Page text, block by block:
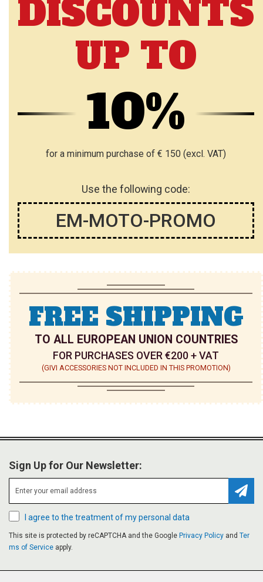
DISCOUNTS
UP TO
10%
for a minimum purchase of € 150 (excl. VAT)
Use the following code:
EM-MOTO-PROMO
FREE SHIPPING
TO ALL EUROPEAN UNION COUNTRIES
FOR PURCHASES OVER €200 + VAT
(GIVI ACCESSORIES NOT INCLUDED IN THIS PROMOTION)
Sign Up for Our Newsletter:
I agree to the treatment of my personal data
This site is protected by reCAPTCHA and the Google Privacy Policy and Ter
ms of Service apply.